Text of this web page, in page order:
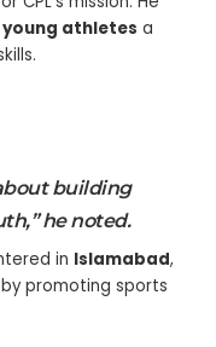
young athletes a
building
he noted.
in Islamabad,
promoting sports